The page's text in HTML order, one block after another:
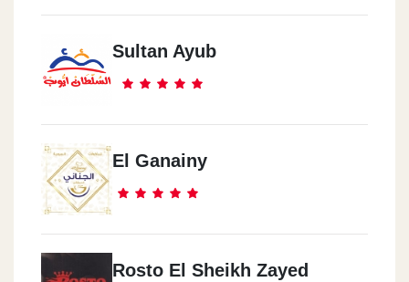
El Doqey
El Tahreer St.
Wady Degla Club
Zahraa El Ma3ady
Sultan Ayub
El Ganainy
Rosto El Sheikh Zayed